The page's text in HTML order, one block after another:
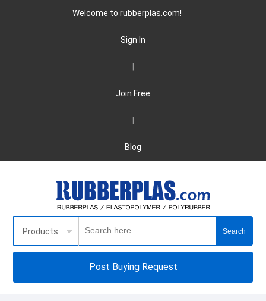
Welcome to rubberplas.com!
Sign In
Join Free
Blog
Products
Post Buying Request